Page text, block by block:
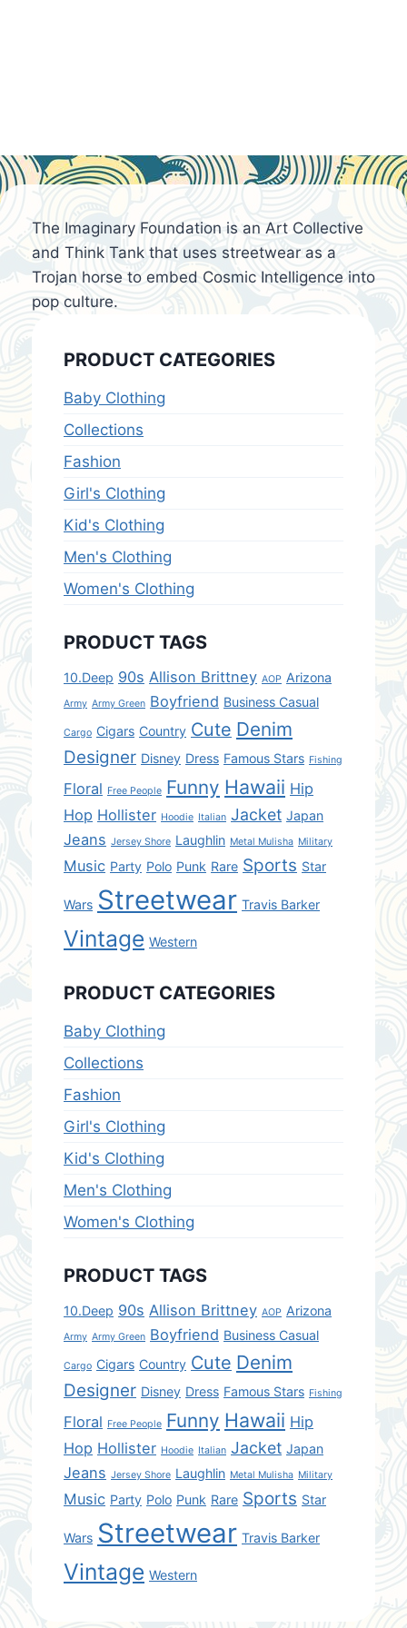
The Imaginary Foundation is an Art Collective
and Think Tank that uses streetwear as a
Trojan horse to embed Cosmic Intelligence into
pop culture.
PRODUCT CATEGORIES
Baby Clothing
Collections
Fashion
Girl's Clothing
Kid's Clothing
Men's Clothing
Women's Clothing
PRODUCT TAGS
10.Deep 90s Allison Brittney AOP Arizona
Army Army Green Boyfriend Business Casual
Cargo Cigars Country Cute Denim
Designer Disney Dress Famous Stars Fishing
Floral Free People Funny Hawaii Hip
Hop Hollister Hoodie Italian Jacket Japan
Jeans Jersey Shore Laughlin Metal Mulisha Military
Music Party Polo Punk Rare Sports Star
Wars Streetwear Travis Barker
Vintage Western
PRODUCT CATEGORIES
Baby Clothing
Collections
Fashion
Girl's Clothing
Kid's Clothing
Men's Clothing
Women's Clothing
PRODUCT TAGS
10.Deep 90s Allison Brittney AOP Arizona
Army Army Green Boyfriend Business Casual
Cargo Cigars Country Cute Denim
Designer Disney Dress Famous Stars Fishing
Floral Free People Funny Hawaii Hip
Hop Hollister Hoodie Italian Jacket Japan
Jeans Jersey Shore Laughlin Metal Mulisha Military
Music Party Polo Punk Rare Sports Star
Wars Streetwear Travis Barker
Vintage Western